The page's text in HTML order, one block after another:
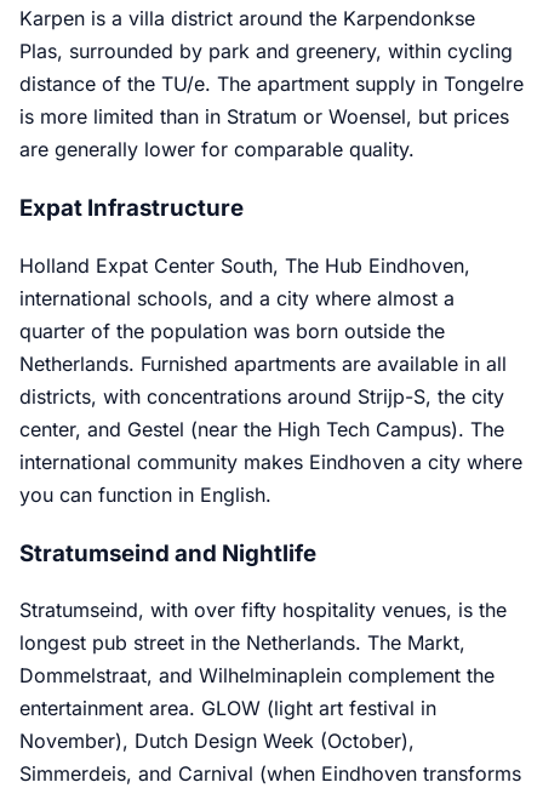
Karpen is a villa district around the Karpendonkse
Plas, surrounded by park and greenery, within cycling
distance of the TU/e. The apartment supply in Tongelre
is more limited than in Stratum or Woensel, but prices
are generally lower for comparable quality.
Expat Infrastructure
Holland Expat Center South, The Hub Eindhoven,
international schools, and a city where almost a
quarter of the population was born outside the
Netherlands. Furnished apartments are available in all
districts, with concentrations around Strijp-S, the city
center, and Gestel (near the High Tech Campus). The
international community makes Eindhoven a city where
you can function in English.
Stratumseind and Nightlife
Stratumseind, with over fifty hospitality venues, is the
longest pub street in the Netherlands. The Markt,
Dommelstraat, and Wilhelminaplein complement the
entertainment area. GLOW (light art festival in
November), Dutch Design Week (October),
Simmerdeis, and Carnival (when Eindhoven transforms